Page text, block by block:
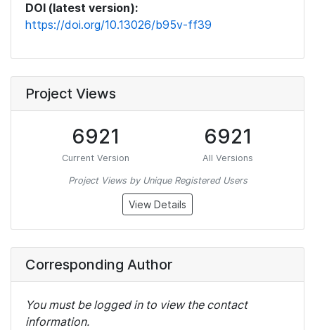
DOI (latest version):
https://doi.org/10.13026/b95v-ff39
Project Views
6921
Current Version
6921
All Versions
Project Views by Unique Registered Users
View Details
Corresponding Author
You must be logged in to view the contact
information.